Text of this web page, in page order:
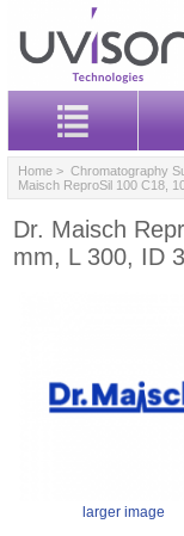
Home > Chromatography
Maisch ReproSil 100 C18,
Dr. Maisch
mm, L 300, ID
larger image